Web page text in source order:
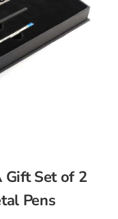
Gift Set of 2
Pens